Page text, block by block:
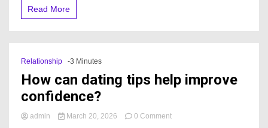
Read More
Relationship -3 Minutes
How can dating tips help improve
confidence?
admin March 20, 2026 0 Commenton